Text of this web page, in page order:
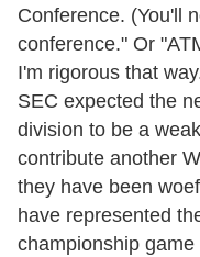
Conference. (You'll
conference." Or
I'm rigorous that
SEC expected the
division to be a
contribute another
they have been
have represented
championship